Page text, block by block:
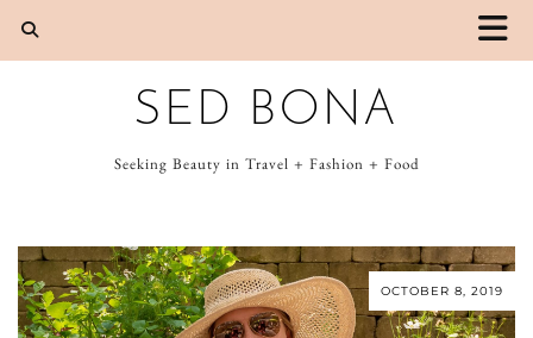
SED BONA
Seeking Beauty in Travel + Fashion + Food
OCTOBER 8, 2019